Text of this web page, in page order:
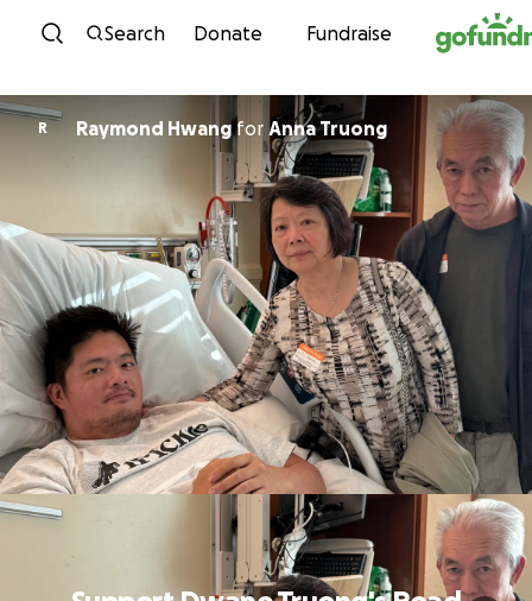
Skip to content
Search Donate Fundraise
R Raymond Hwangfor Anna Truong